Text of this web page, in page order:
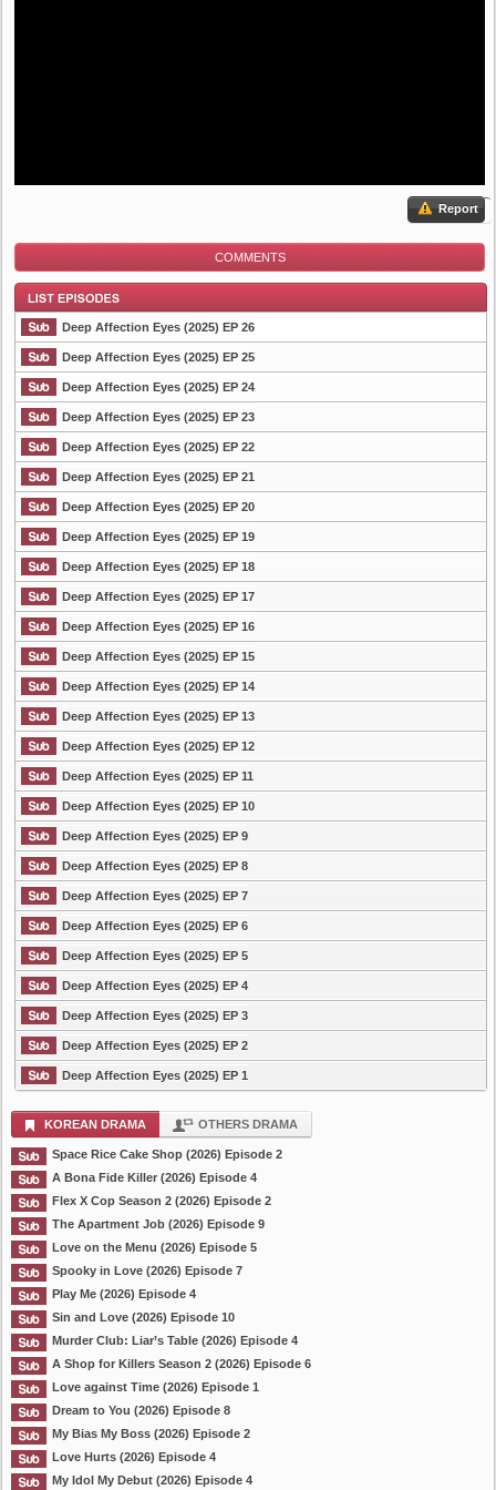
Report
COMMENTS
List Episode
Deep Affection Eyes (2025) EP 26
Deep Affection Eyes (2025) EP 25
Deep Affection Eyes (2025) EP 24
Deep Affection Eyes (2025) EP 23
Deep Affection Eyes (2025) EP 22
Deep Affection Eyes (2025) EP 21
Deep Affection Eyes (2025) EP 20
Deep Affection Eyes (2025) EP 19
Deep Affection Eyes (2025) EP 18
Deep Affection Eyes (2025) EP 17
Deep Affection Eyes (2025) EP 16
Deep Affection Eyes (2025) EP 15
Deep Affection Eyes (2025) EP 14
Deep Affection Eyes (2025) EP 13
Deep Affection Eyes (2025) EP 12
Deep Affection Eyes (2025) EP 11
Deep Affection Eyes (2025) EP 10
Deep Affection Eyes (2025) EP 9
Deep Affection Eyes (2025) EP 8
Deep Affection Eyes (2025) EP 7
Deep Affection Eyes (2025) EP 6
Deep Affection Eyes (2025) EP 5
Deep Affection Eyes (2025) EP 4
Deep Affection Eyes (2025) EP 3
Deep Affection Eyes (2025) EP 2
Deep Affection Eyes (2025) EP 1
KOREAN DRAMA OTHERS DRAMA
Space Rice Cake Shop (2026) Episode 2
A Bona Fide Killer (2026) Episode 4
Flex X Cop Season 2 (2026) Episode 2
The Apartment Job (2026) Episode 9
Love on the Menu (2026) Episode 5
Spooky in Love (2026) Episode 7
Play Me (2026) Episode 4
Sin and Love (2026) Episode 10
Murder Club: Liar’s Table (2026) Episode 4
A Shop for Killers Season 2 (2026) Episode 6
Love against Time (2026) Episode 1
Dream to You (2026) Episode 8
My Bias My Boss (2026) Episode 2
Love Hurts (2026) Episode 4
My Idol My Debut (2026) Episode 4